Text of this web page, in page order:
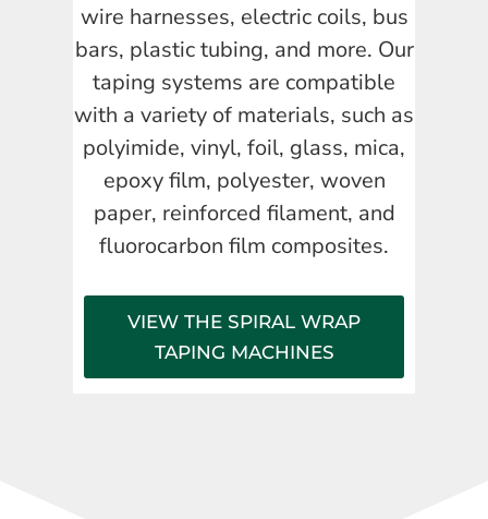
wire harnesses, electric coils, bus
bars, plastic tubing, and more. Our
taping systems are compatible
with a variety of materials, such as
polyimide, vinyl, foil, glass, mica,
epoxy film, polyester, woven
paper, reinforced filament, and
fluorocarbon film composites.
VIEW THE SPIRAL WRAP
TAPING MACHINES